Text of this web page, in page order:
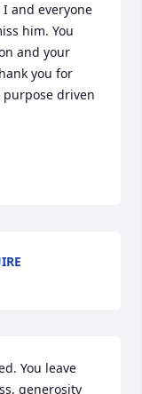
and everyone
him. You
and your
you for
driven
You leave
generosity